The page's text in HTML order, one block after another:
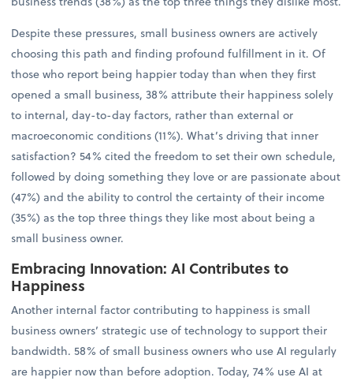
Despite these pressures, small business owners are actively
choosing this path and finding profound fulfillment in it. Of
those who report being happier today than when they first
opened a small business, 38% attribute their happiness solely
to internal, day-to-day factors, rather than external or
macroeconomic conditions (11%). What’s driving that inner
satisfaction? 54% cited the freedom to set their own schedule,
followed by doing something they love or are passionate about
(47%) and the ability to control the certainty of their income
(35%) as the top three things they like most about being a
small business owner.
Embracing Innovation: AI Contributes to
Happiness
Another internal factor contributing to happiness is small
business owners’ strategic use of technology to support their
bandwidth. 58% of small business owners who use AI regularly
are happier now than before adoption. Today, 74% use AI at